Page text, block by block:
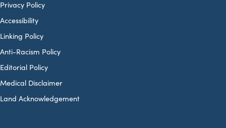
Privacy Policy
Accessibility
Linking Policy
Anti-Racism Policy
Editorial Policy
Medical Disclaimer
Land Acknowledgement